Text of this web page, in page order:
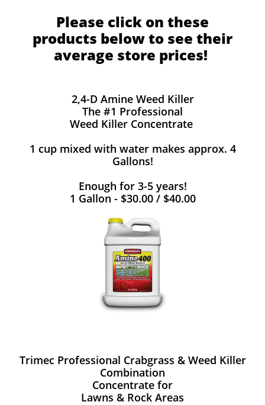
Please click on these
products below to see their
average store prices!
2,4-D Amine Weed Killer
The #1 Professional
Weed Killer Concentrate
1 cup mixed with water makes approx. 4
Gallons!
Enough for 3-5 years!
1 Gallon - $30.00 / $40.00
Trimec Professional Crabgrass & Weed Killer
Combination
Concentrate for
Lawns & Rock Areas